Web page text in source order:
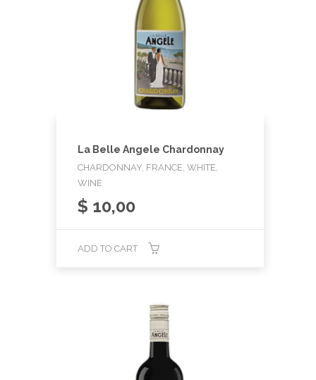
La Belle Angele Chardonnay
CHARDONNAY, FRANCE, WHITE,
WINE
$ 10,00
ADD TO CART